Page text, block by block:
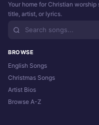
Your home for Christian
title, artist, or lyrics.
BROWSE
English Songs
Christmas Songs
Artist Bios
Browse A-Z